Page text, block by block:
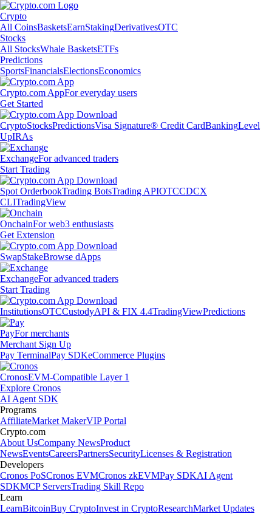
Crypto
All CoinsBasketsEarnStakingDerivativesOTC
Stocks
All StocksWhale BasketsETFs
Predictions
SportsFinancialsElectionsEconomics
Crypto.com AppFor everyday users
Get Started
CryptoStocksPredictionsVisa Signature® Credit CardBankingLevel
UpIRAs
ExchangeFor advanced traders
Start Trading
Spot OrderbookTrading BotsTrading APIOTCCDCX
CLITradingView
OnchainFor web3 enthusiasts
Get Extension
SwapStakeBrowse dApps
ExchangeFor advanced traders
Start Trading
InstitutionsOTCCustodyAPI & FIX 4.4TradingViewPredictions
PayFor merchants
Merchant Sign Up
Pay TerminalPay SDKeCommerce Plugins
CronosEVM-Compatible Layer 1
Explore Cronos
AI Agent SDK
Programs
AffiliateMarket MakerVIP Portal
Crypto.com
About UsCompany NewsProduct
NewsEventsCareersPartnersSecurityLicenses & Registration
Developers
Cronos PoSCronos EVMCronos zkEVMPay SDKAI Agent
SDKMCP ServersTrading Skill Repo
Learn
LearnBitcoinBuy CryptoInvest in CryptoResearchMarket Updates